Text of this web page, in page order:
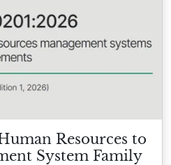
Resources to
System Family